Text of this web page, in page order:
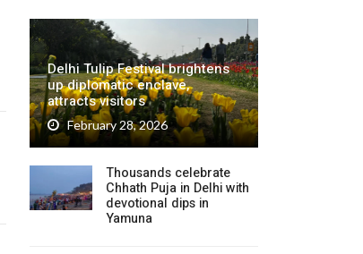
Delhi Tulip Festival brightens
up diplomatic enclave,
attracts visitors
February 28, 2026
Thousands celebrate
Chhath Puja in Delhi with
devotional dips in
Yamuna